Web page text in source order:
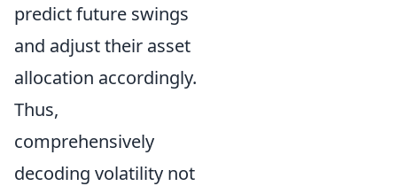
predict future swings
and adjust their asset
allocation accordingly.
Thus,
comprehensively
decoding volatility not